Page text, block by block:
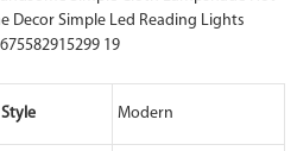
Style Modern